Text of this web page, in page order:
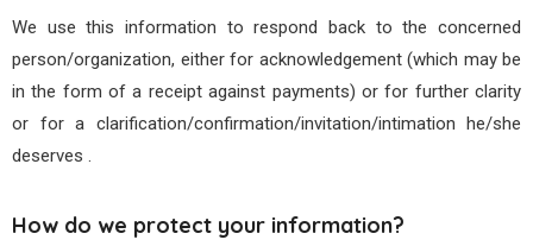
We use this information to respond back to the concerned
person/organization, either for acknowledgement (which may be
in the form of a receipt against payments) or for further clarity
or for a clarification/confirmation/invitation/intimation he/she
deserves .
How do we protect your information?